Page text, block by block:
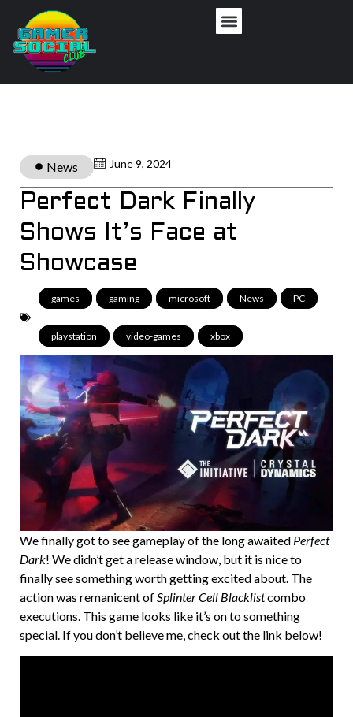
News June 9, 2024
Perfect Dark Finally
Shows It’s Face at
Showcase
games gaming microsoft News PC
playstation video-games xbox
We finally got to see gameplay of the long awaited Perfect
Dark! We didn’t get a release window, but it is nice to
finally see something worth getting excited about. The
action was remanicent ofSplinter Cell Blacklistcombo
executions. This game looks like it’s on to something
special. If you don’t believe me, check out the link below!